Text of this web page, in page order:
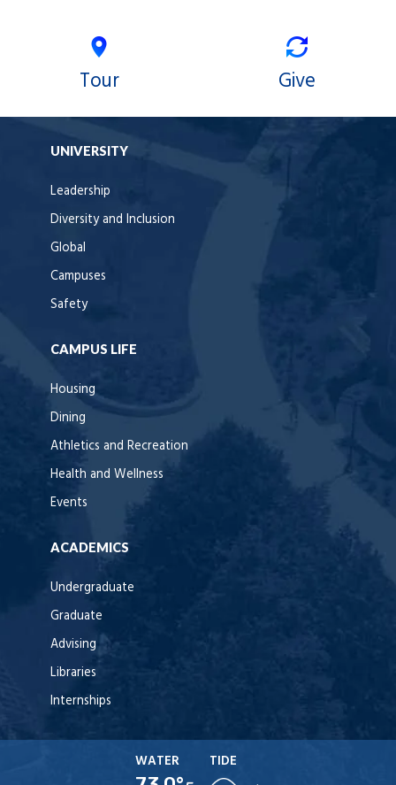
Tour Give
UNIVERSITY
Leadership
Diversity and Inclusion
Global
Campuses
Safety
CAMPUS LIFE
Housing
Dining
Athletics and Recreation
Health and Wellness
Events
ACADEMICS
Undergraduate
Graduate
Advising
Libraries
Internships
WATER TIDE